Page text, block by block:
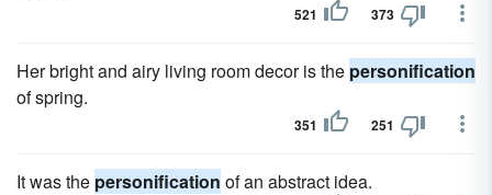
521 373
Her bright and airy living room decor is the personification
of spring.
351 251
It was the personification of an abstract idea.